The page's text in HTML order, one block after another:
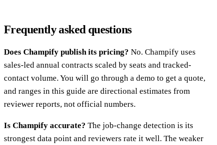
Frequently asked questions
Does Champify publish its pricing? No. Champify uses
sales-led annual contracts scaled by seats and tracked-
contact volume. You will go through a demo to get a quote,
and ranges in this guide are directional estimates from
reviewer reports, not official numbers.
Is Champify accurate? The job-change detection is its
strongest data point and reviewers rate it well. The weaker